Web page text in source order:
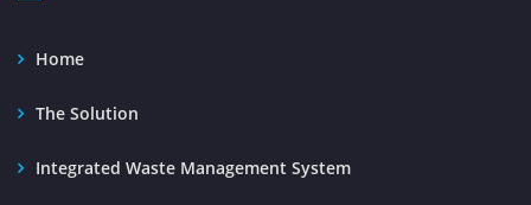
Home
The Solution
Integrated Waste Management System